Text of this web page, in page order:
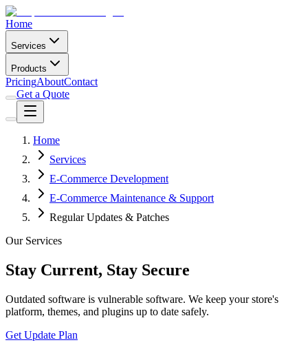
Home
Services
Products
PricingAboutContact
Get a Quote
Home
Services
E-Commerce Development
E-Commerce Maintenance & Support
Regular Updates & Patches
Our Services
Stay Current, Stay Secure
Outdated software is vulnerable software. We keep your store's
platform, themes, and plugins up to date safely.
Get Update Plan